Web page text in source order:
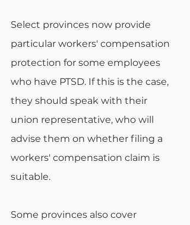
Select provinces now provide
particular workers' compensation
protection for some employees
who have PTSD. If this is the case,
they should speak with their
union representative, who will
advise them on whether filing a
workers' compensation claim is
suitable.
Some provinces also cover